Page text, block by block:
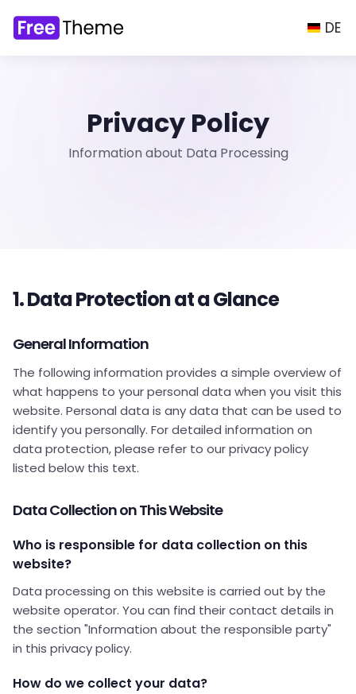
DE
Privacy Policy
Information about Data Processing
1. Data Protection at a Glance
General Information
The following information provides a simple overview of
what happens to your personal data when you visit this
website. Personal data is any data that can be used to
identify you personally. For detailed information on
data protection, please refer to our privacy policy
listed below this text.
Data Collection on This Website
Who is responsible for data collection on this
website?
Data processing on this website is carried out by the
website operator. You can find their contact details in
the section "Information about the responsible party"
in this privacy policy.
How do we collect your data?